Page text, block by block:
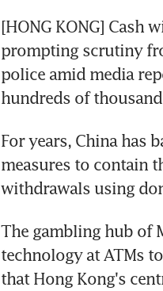
[HONG KONG] Cash
prompting scrutiny
police amid media
hundreds of
For years, China has
measures to contain
withdrawals using
The gambling hub of
technology at ATMs
that Hong Kong's